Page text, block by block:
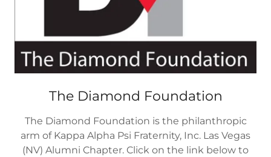
The Diamond Foundation
The Diamond Foundation is the philanthropic
arm of Kappa Alpha Psi Fraternity, Inc. Las Vegas
(NV) Alumni Chapter. Click on the link below to